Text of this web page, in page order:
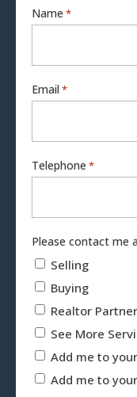
Name *
Email *
Telephone *
Please contact me
Selling
Buying
Realtor
See More
Add me to
Add me to